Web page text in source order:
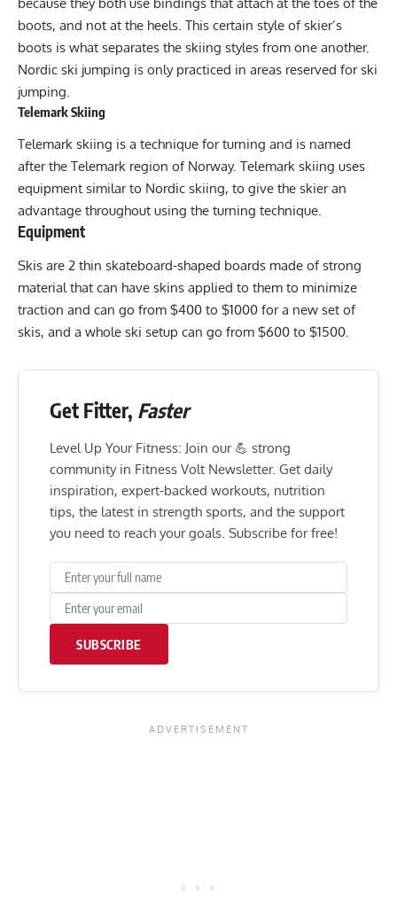
boots, and not at the heels. This certain style of skier’s
boots is what separates the skiing styles from one another.
Nordic ski jumping is only practiced in areas reserved for ski
jumping.
Telemark Skiing
Telemark skiing is a technique for turning and is named
after the Telemark region of Norway. Telemark skiing uses
equipment similar to Nordic skiing, to give the skier an
advantage throughout using the turning technique.
Equipment
Skis are 2 thin skateboard-shaped boards made of strong
material that can have skins applied to them to minimize
traction and can go from $400 to $1000 for a new set of
skis, and a whole ski setup can go from $600 to $1500.
Get Fitter, Faster
Level Up Your Fitness: Join our 💪 strong
community in Fitness Volt Newsletter. Get daily
inspiration, expert-backed workouts, nutrition
tips, the latest in strength sports, and the support
you need to reach your goals. Subscribe for free!
SUBSCRIBE